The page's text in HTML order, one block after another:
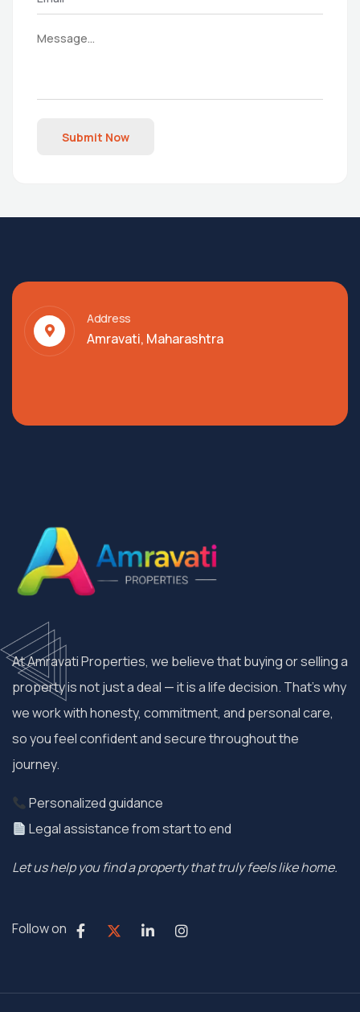
Submit Now
Address
Amravati, Maharashtra
At Amravati Properties, we believe that buying or selling a
property is not just a deal — it is a life decision. That’s why
we work with honesty, commitment, and personal care,
so you feel confident and secure throughout the
journey.
Personalized guidance
Legal assistance from start to end
Let us help you find a property that truly feels like home.
Follow on